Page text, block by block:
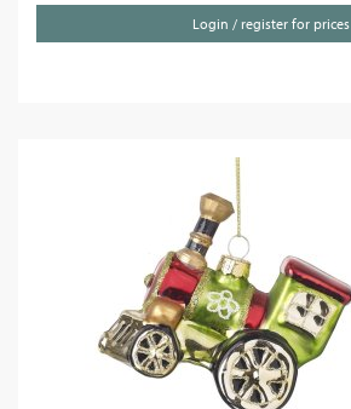
Login / register for prices